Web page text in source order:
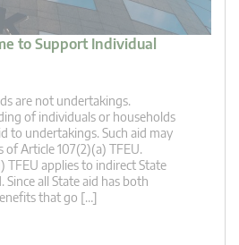
to Support Individual
are not undertakings.
of individuals or households
to undertakings. Such aid may
of Article 107(2)(a) TFEU.
TFEU applies to indirect State
Since all State aid has both
that go […]